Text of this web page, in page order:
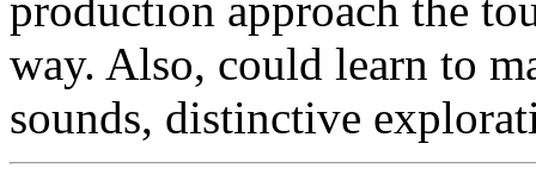
way. Also, could learn to
sounds, distinctive